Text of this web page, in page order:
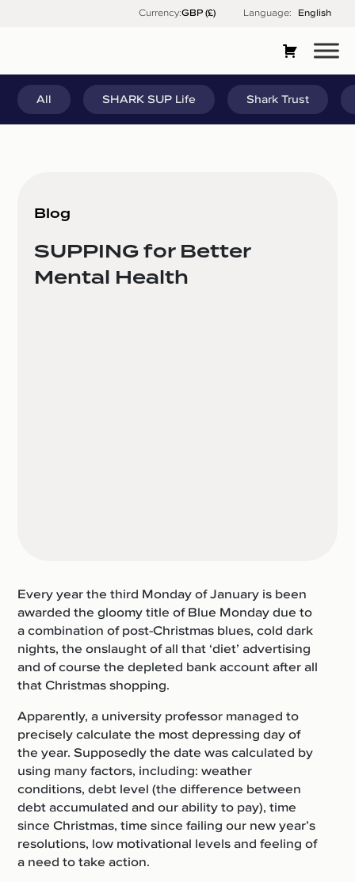
Currency: Language: English
All SHARK SUP Life Shark Trust
Blog
SUPPING for Better
Mental Health
Every year the third Monday of January is been
awarded the gloomy title of Blue Monday due to
a combination of post-Christmas blues, cold dark
nights, the onslaught of all that ‘diet’ advertising
and of course the depleted bank account after all
that Christmas shopping.
Apparently, a university professor managed to
precisely calculate the most depressing day of
the year.Supposedly the date was calculated by
using many factors, including: weather
conditions, debt level (the difference between
debt accumulated and our ability to pay), time
since Christmas, time since failing our new year’s
resolutions, low motivational levels and feeling of
a need to take action.